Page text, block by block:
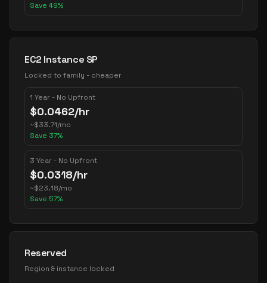
Save 49%
EC2 Instance SP
Locked to family - cheaper
1 Year - No Upfront
$0.0462/hr
~$33.71/mo
Save 37%
3 Year - No Upfront
$0.0318/hr
~$23.18/mo
Save 57%
Reserved
Region & instance locked